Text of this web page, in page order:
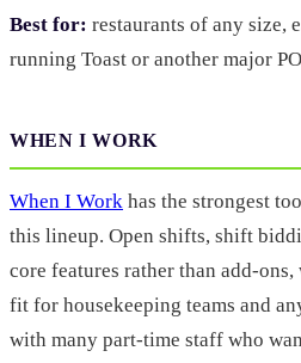
Best for: restaurants of any size,
running Toast or another major
WHEN I WORK
When I Work has the strongest
this lineup. Open shifts, shift
core features rather than add-
fit for housekeeping teams and
with many part-time staff who